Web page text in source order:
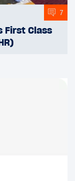
7
First Class